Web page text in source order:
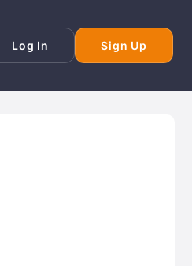
Log In Sign Up